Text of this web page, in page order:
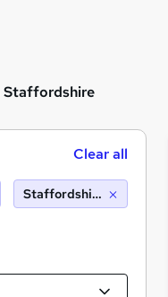
Staffordshire
Clear all
Staffordshire (10 miles)